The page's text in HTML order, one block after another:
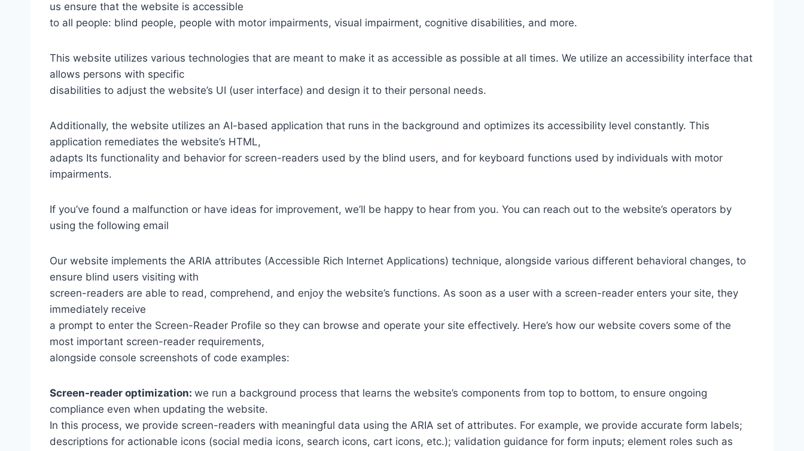
us ensure that the website is accessible
to all people: blind people, people with motor impairments, visual impairment, cognitive disabilities, and more.
This website utilizes various technologies that are meant to make it as accessible as possible at all times. We utilize an accessibility interface that
allows persons with specific
disabilities to adjust the website’s UI (user interface) and design it to their personal needs.
Additionally, the website utilizes an AI-based application that runs in the background and optimizes its accessibility level constantly. This
application remediates the website’s HTML,
adapts Its functionality and behavior for screen-readers used by the blind users, and for keyboard functions used by individuals with motor
impairments.
If you’ve found a malfunction or have ideas for improvement, we’ll be happy to hear from you. You can reach out to the website’s operators by
using the following email
Our website implements the ARIA attributes (Accessible Rich Internet Applications) technique, alongside various different behavioral changes, to
ensure blind users visiting with
screen-readers are able to read, comprehend, and enjoy the website’s functions. As soon as a user with a screen-reader enters your site, they
immediately receive
a prompt to enter the Screen-Reader Profile so they can browse and operate your site effectively. Here’s how our website covers some of the
most important screen-reader requirements,
alongside console screenshots of code examples:
Screen-reader optimization: we run a background process that learns the website’s components from top to bottom, to ensure ongoing
compliance even when updating the website.
In this process, we provide screen-readers with meaningful data using the ARIA set of attributes. For example, we provide accurate form labels;
descriptions for actionable icons (social media icons, search icons, cart icons, etc.); validation guidance for form inputs; element roles such as